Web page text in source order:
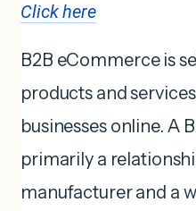
Click here
B2B eCommerce is
products and
businesses online. A
primarily a
manufacturer and a